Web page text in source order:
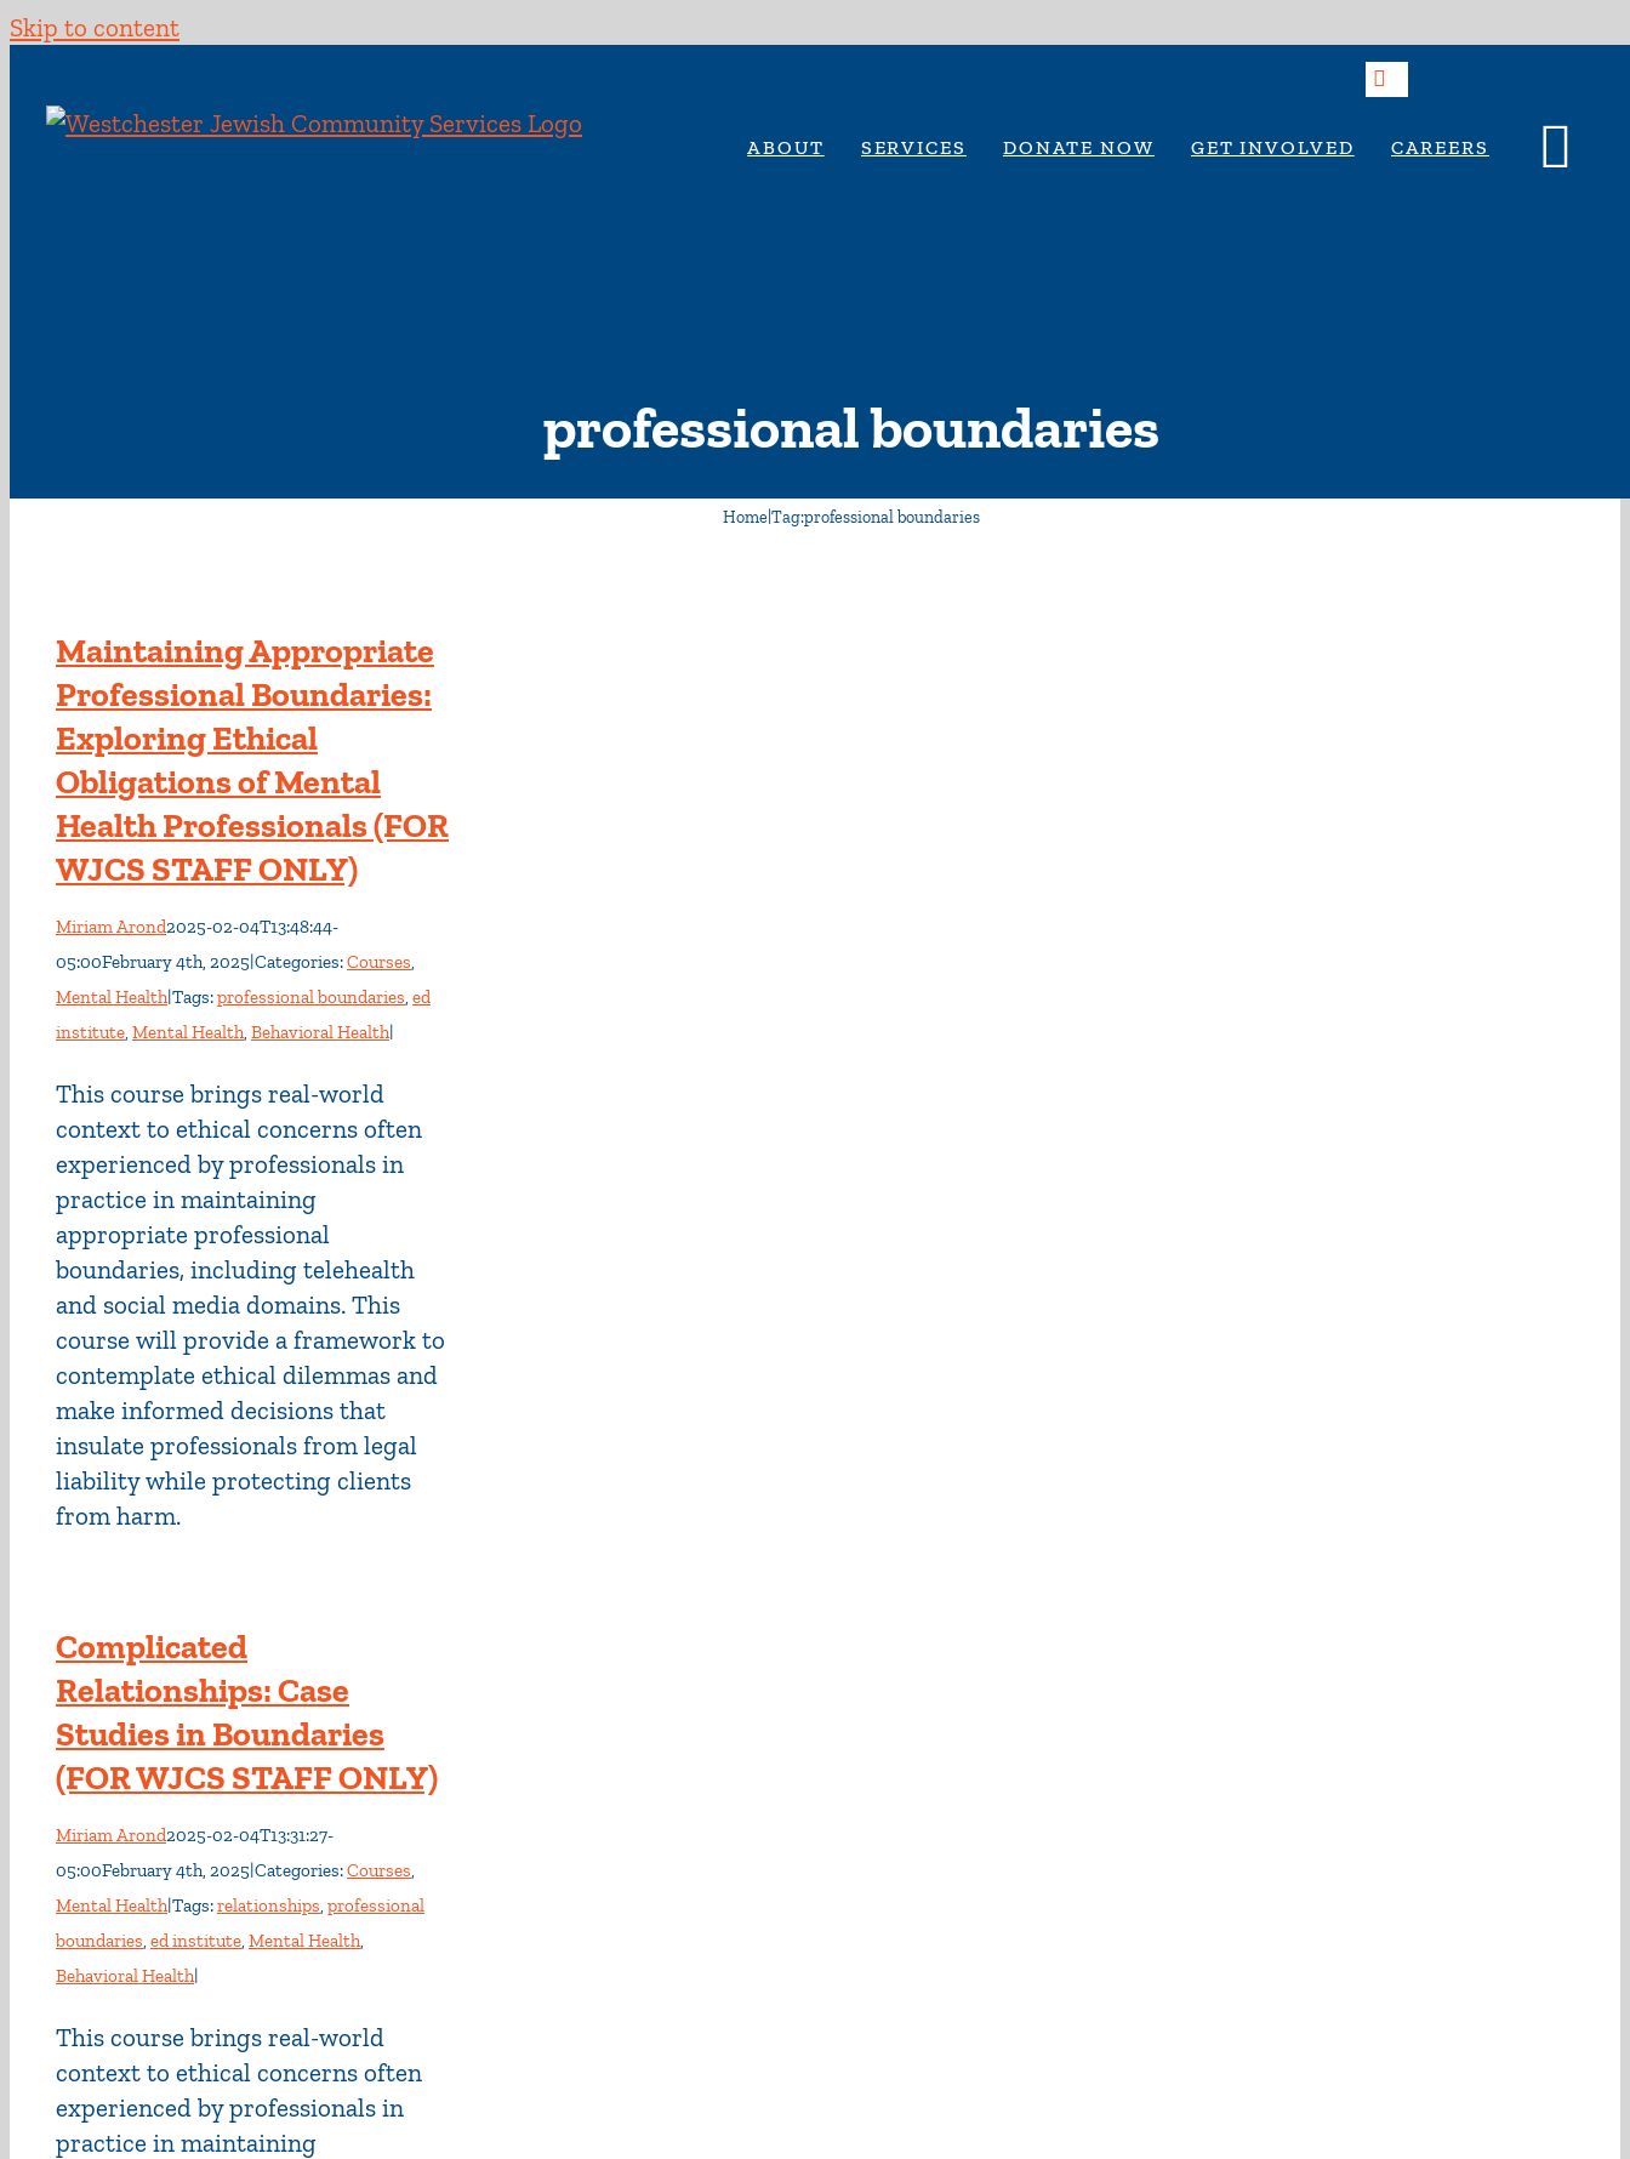
Skip to content
ABOUT SERVICES DONATE NOW GET INVOLVED CAREERS
professional boundaries
Home Tag:professional boundaries
Maintaining Appropriate
Professional Boundaries:
Exploring Ethical
Obligations of Mental
Health Professionals (FOR
WJCS STAFF ONLY)
Miriam Arond2025-02-04T13:48:44-
05:00February 4th, 2025|Categories:Courses,
Mental Health|Tags:professional boundaries, ed
institute, Mental Health, Behavioral Health|
This course brings real-world
context to ethical concerns often
experienced by professionals in
practice in maintaining
appropriate professional
boundaries, including telehealth
and social media domains. This
course will provide a framework to
contemplate ethical dilemmas and
make informed decisions that
insulate professionals from legal
liability while protecting clients
from harm.
Complicated
Relationships: Case
Studies in Boundaries
(FOR WJCS STAFF ONLY)
Miriam Arond2025-02-04T13:31:27-
05:00February 4th, 2025|Categories:Courses,
Mental Health|Tags:relationships, professional
boundaries, ed institute, Mental Health,
Behavioral Health|
This course brings real-world
context to ethical concerns often
experienced by professionals in
practice in maintaining